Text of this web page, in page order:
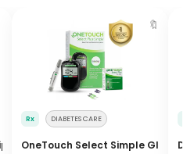
50s
🔖
Rx DIABETES CARE
OneTouch Select Simple Dr